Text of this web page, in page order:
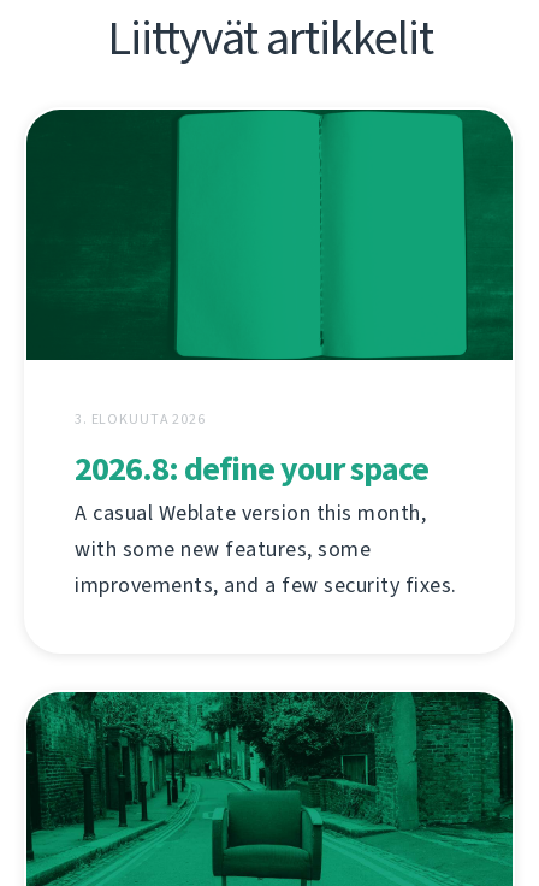
Liittyvät artikkelit
3. ELOKUUTA 2026
2026.8: define your space
A casual Weblate version this month,
with some new features, some
improvements, and a few security fixes.